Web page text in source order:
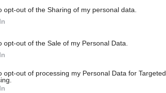
opt-out of the Sharing of my personal data.
opt-out of the Sale of my Personal Data.
opt-out of processing my Personal Data for Targeted